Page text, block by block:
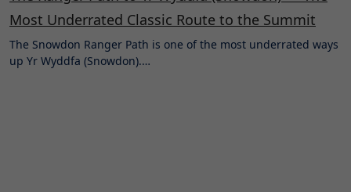
Most Underrated Classic Route to the Summit
The Snowdon Ranger Path is one of the most underrated ways
up Yr Wyddfa (Snowdon).…